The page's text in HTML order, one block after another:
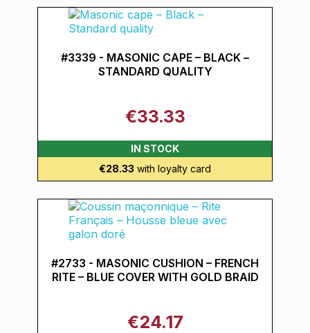
#3339 - MASONIC CAPE – BLACK –
STANDARD QUALITY
€33.33
IN STOCK
€28.33 with loyalty card
#2733 - MASONIC CUSHION – FRENCH
RITE – BLUE COVER WITH GOLD BRAID
€24.17